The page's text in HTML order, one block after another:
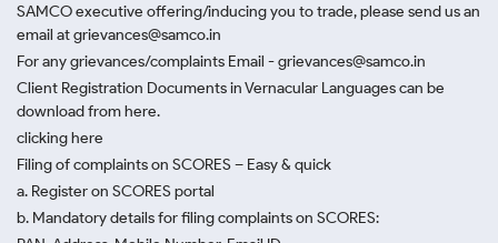
SAMCO executive offering/inducing you to trade, please send us an
email at grievances@samco.in
For any grievances/complaints Email - grievances@samco.in
Client Registration Documents in Vernacular Languages can be
download from here.
clicking here
Filing of complaints on SCORES – Easy & quick
a. Register on SCORES portal
b. Mandatory details for filing complaints on SCORES: